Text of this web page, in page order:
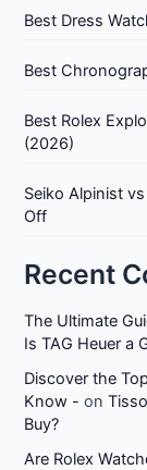
Best Dress
Best
Best Rolex
(2026)
Seiko Alpinist
Off
Recent
The Ultimate
Is TAG Heuer a
Discover the
Know - on
Buy?
Are Rolex